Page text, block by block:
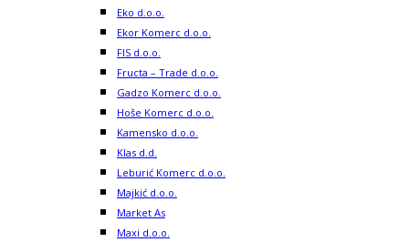
Eko d.o.o.
Ekor Komerc d.o.o.
FIS d.o.o.
Fructa – Trade d.o.o.
Gadzo Komerc d.o.o.
Hoše Komerc d.o.o.
Kamensko d.o.o.
Klas d.d.
Leburić Komerc d.o.o.
Majkić d.o.o.
Market As
Maxi d.o.o.